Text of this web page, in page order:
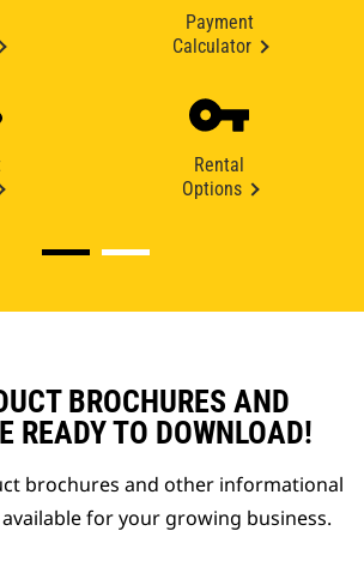
Payment
Calculator
Rental
Options
BROCHURES AND
READY TO DOWNLOAD!
brochures and other informational
for your growing business.